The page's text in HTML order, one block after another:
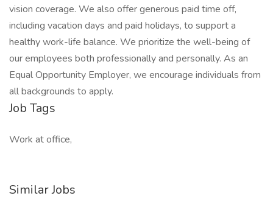
vision coverage. We also offer generous paid time off,
including vacation days and paid holidays, to support a
healthy work-life balance. We prioritize the well-being of
our employees both professionally and personally. As an
Equal Opportunity Employer, we encourage individuals from
all backgrounds to apply.
Job Tags
Work at office,
Similar Jobs